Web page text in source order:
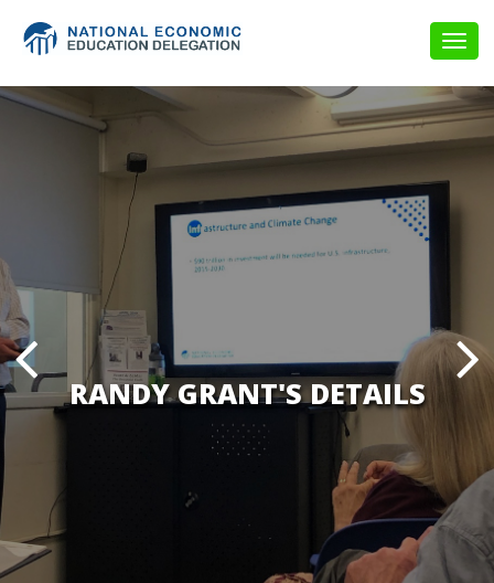
RANDY GRANT'S DETAILS